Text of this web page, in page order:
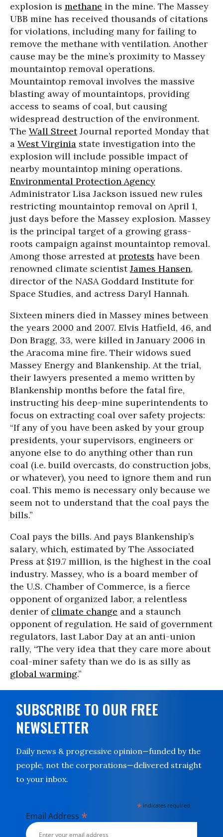
explosion is methane in the mine. The Massey
UBB mine has received thousands of citations
for violations, including many for failing to
remove the methane with ventilation. Another
cause may be the mine’s proximity to Massey
mountaintop removal operations.
Mountaintop removal involves the massive
blasting away of mountaintops, providing
access to seams of coal, but causing
widespread destruction of the environment.
The Wall StreetJournal reported Monday that
a West Virginia state investigation into the
explosion will include possible impact of
nearby mountaintop mining operations.
Environmental Protection Agency
Administrator Lisa Jackson issued new rules
restricting mountaintop removal on April 1,
just days before the Massey explosion. Massey
is the principal target of a growing grass-
roots campaign against mountaintop removal.
Among those arrested atprotests have been
renowned climate scientistJames Hansen,
director of the NASA Goddard Institute for
Space Studies, and actress Daryl Hannah.
Sixteen miners died in Massey mines between
the years 2000 and 2007. Elvis Hatfield, 46, and
Don Bragg, 33, were killed in January 2006 in
the Aracoma mine fire. Their widows sued
Massey Energy and Blankenship. At the trial,
their lawyers presented a memo written by
Blankenship months before the fatal fire,
instructing his deep-mine superintendents to
focus on extracting coal over safety projects:
“If any of you have been asked by your group
presidents, your supervisors, engineers or
anyone else to do anything other than run
coal (i.e. build overcasts, do construction jobs,
or whatever), you need to ignore them and run
coal. This memo is necessary only because we
seem not to understand that the coal pays the
bills.”
Coal pays the bills. And pays Blankenship’s
salary, which, estimated by The Associated
Press at $19.7 million, is the highest in the coal
industry. Massey, who is a board member of
the U.S. Chamber of Commerce, is a fierce
opponent of organized labor, a relentless
denier of climate change and a staunch
opponent of regulation. He said of government
regulators, last Labor Day at an anti-union
rally, “The very idea that they care more about
coal-miner safety than we do is as silly as
global warming.”
SUBSCRIBE TO OUR FREE
NEWSLETTER
Daily news & progressive opinion—funded by the
people, not the corporations—delivered straight
to your inbox.
* indicates required
Email Address *